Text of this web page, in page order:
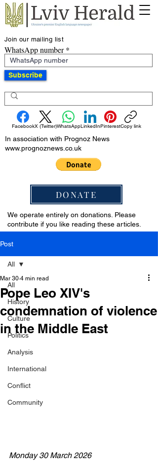
Join our mailing list
WhatsApp number
Subscribe
FacebookX (Twitter)WhatsAppLinkedInPinterestCopy link
In association with Prognoz News
www.prognoznews.co.uk
DONATE
We operate entirely on donations. Please
contribute if you like reading these articles.
Post
All
History
Culture
Politics
Analysis
International
Conflict
Community
All
Pope Leo XIV's
condemnation of violence
in the Middle East
Mar 30 4 min read
Monday 30 March 2026